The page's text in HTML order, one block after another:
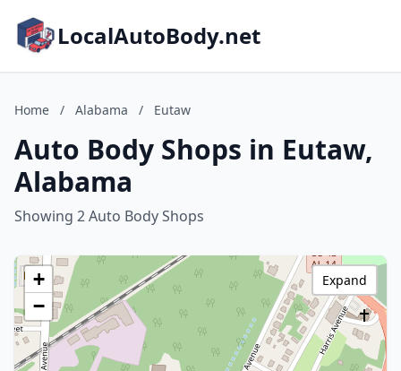
LocalAutoBody.net
Home / Alabama / Eutaw
Auto Body Shops in Eutaw,
Alabama
Showing 2 Auto Body Shops
+
−
Expand